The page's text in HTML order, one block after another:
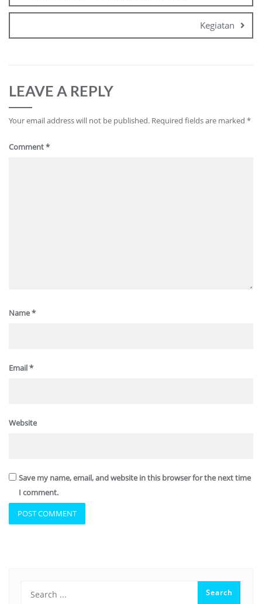
Kegiatan
LEAVE A REPLY
Your email address will not be published. Required fields are marked *
Comment*
Name*
Email*
Website
Save my name, email, and website in this browser for the next time
I comment.